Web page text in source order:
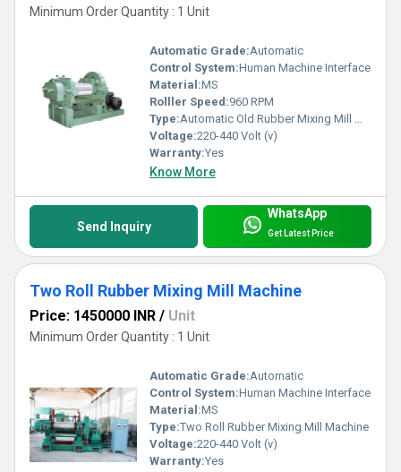
Minimum Order Quantity : 1 Unit
Automatic Grade:Automatic
Control System:Human Machine Interface
Material:MS
Rolller Speed:960 RPM
Type:Automatic Old Rubber Mixing Mill Machine
Voltage:220-440 Volt (v)
Warranty:Yes
Know More
Send Inquiry
WhatsApp
Get Latest Price
Two Roll Rubber Mixing Mill Machine
Price: 1450000 INR / Unit
Minimum Order Quantity : 1 Unit
Automatic Grade:Automatic
Control System:Human Machine Interface
Material:MS
Type:Two Roll Rubber Mixing Mill Machine
Voltage:220-440 Volt (v)
Warranty:Yes